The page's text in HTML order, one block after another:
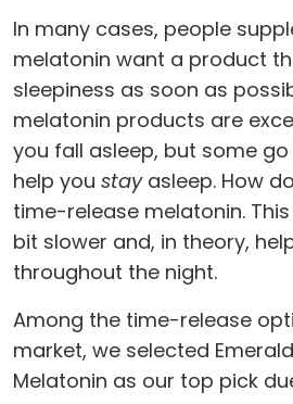
In many cases, people
melatonin want a product
sleepiness as soon as
melatonin products are
you fall asleep, but some
help you stayasleep. How
time-release melatonin.
bit slower and, in theory,
throughout the night.
Among the time-release
market, we selected
Melatonin as our top pick